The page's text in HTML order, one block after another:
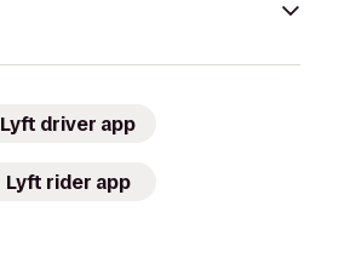
Lyft driver app
Lyft rider app